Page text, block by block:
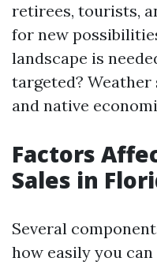
retirees, tourists,
for new
landscape is
targeted?
and native
Factors
Sales in
Several
how easily you